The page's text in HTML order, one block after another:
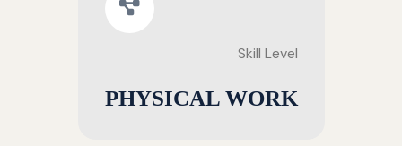
Skill Level
PHYSICAL WORK